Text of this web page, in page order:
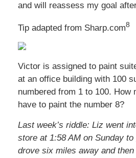
and will reassess my goal
Tip adapted from Sharp.com8
Victor is assigned to paint
at an office building with 100
numbered from 1 to 100. How
have to paint the number 8?
Last week’s riddle: Liz went
store at 1:58 AM on Sunday
drove six miles away and